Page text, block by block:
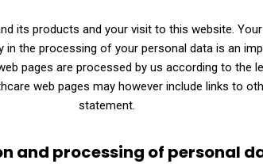
its products and your visit to this website.
the processing of your personal data is an
pages are processed by us according to the
web pages may however include links to
statement.
and processing of personal